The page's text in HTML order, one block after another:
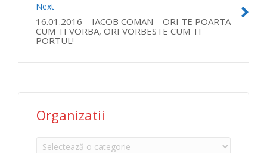
Next
16.01.2016 – IACOB COMAN – ORI TE POARTA
CUM TI VORBA, ORI VORBESTE CUM TI
PORTUL!
Organizatii
Organizatii